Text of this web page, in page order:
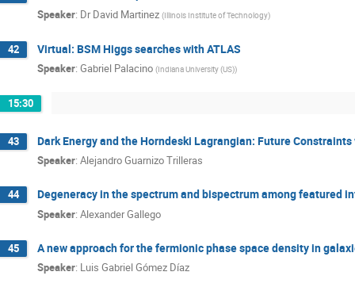
Speaker: Dr David Martinez (Illinois Institute of Technology)
42 Virtual: BSM Higgs searches with ATLAS
Speaker: Gabriel Palacino (Indiana University (US))
15:30
43 Dark Energy and the Horndeski Lagrangian: Future
Speaker: Alejandro Guarnizo Trilleras
44 Degeneracy in the spectrum and bispectrum among featured
Speaker: Alexander Gallego
45 A new approach for the fermionic phase space density in
Speaker: Luis Gabriel Gómez Díaz